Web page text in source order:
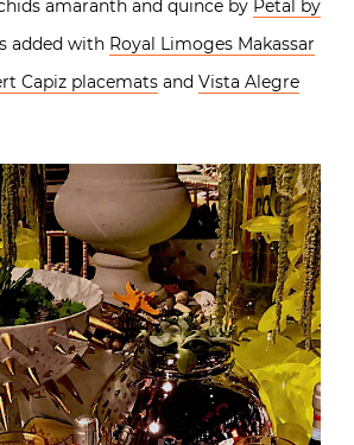
amaranth and quince by Petal by
added with Royal Limoges Makassar
Capiz placemats and Vista Alegre